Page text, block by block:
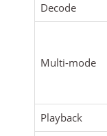
Decode
Multi-mode
Playback